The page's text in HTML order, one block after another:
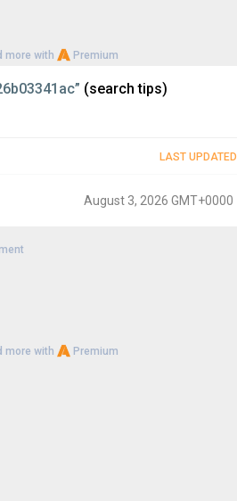
more with Premium
(search tips)
LAST UPDATED
August 3, 2026 GMT+0000
more with Premium